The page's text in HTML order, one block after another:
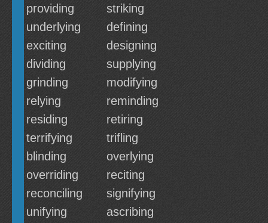
providing
striking
underlying
defining
exciting
designing
dividing
supplying
grinding
modifying
relying
reminding
residing
retiring
terrifying
trifling
blinding
overlying
overriding
reciting
reconciling
signifying
unifying
ascribing